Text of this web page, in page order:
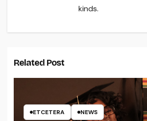
kinds.
Related Post
ETCETERA NEWS